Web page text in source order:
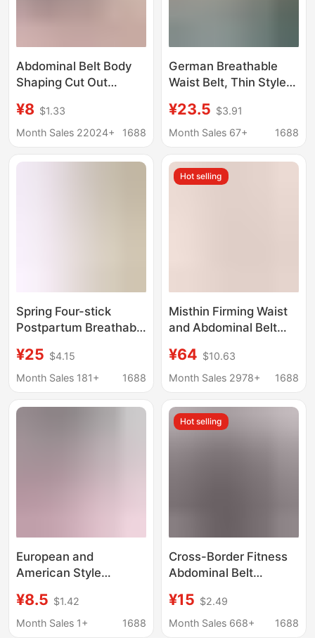
Abdominal Belt Body
Shaping Cut Out
Corset Sports Belt
Women's Postpartum
Shaping Garment
¥8 $1.33
Month Sales 22024+
1688
German Breathable
Waist Belt, Thin Style
Control Belt, Shaping
Waist Belt, Abdominal
¥23.5 $3.91
Month Sales 67+
1688
Spring Four-stick
Postpartum Breathable
Pregnant Women
Postpartum Dual-
Belt Belt Belt for
¥25 $4.15
Month Sales 181+
1688
Hot selling
Misthin Firming Waist
and Abdominal Belt
Double-Layer Strong
Body Management
¥64 $10.63
Month Sales 2978+
1688
European and
American Style
Swimwear, No-
Removal Base Layer,
¥8.5 $1.42
Month Sales 1+
1688
Hot selling
Cross-Border Fitness
Abdominal Belt
Women Postpartum
Breathable Fish Silk
¥15 $2.49
Month Sales 668+
1688